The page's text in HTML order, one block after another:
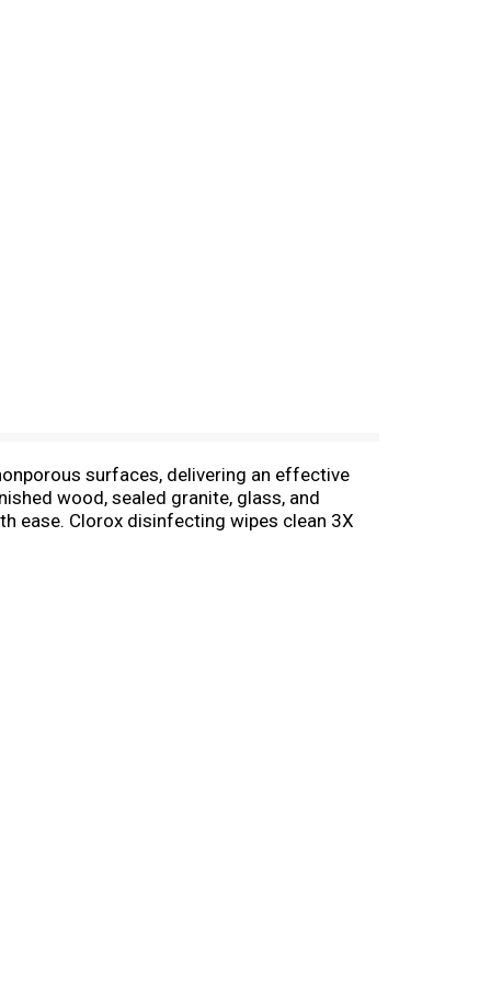
surfaces, delivering an effective
wood, sealed granite, glass, and
ease. Clorox disinfecting wipes clean 3X
used as directed. These multi surface